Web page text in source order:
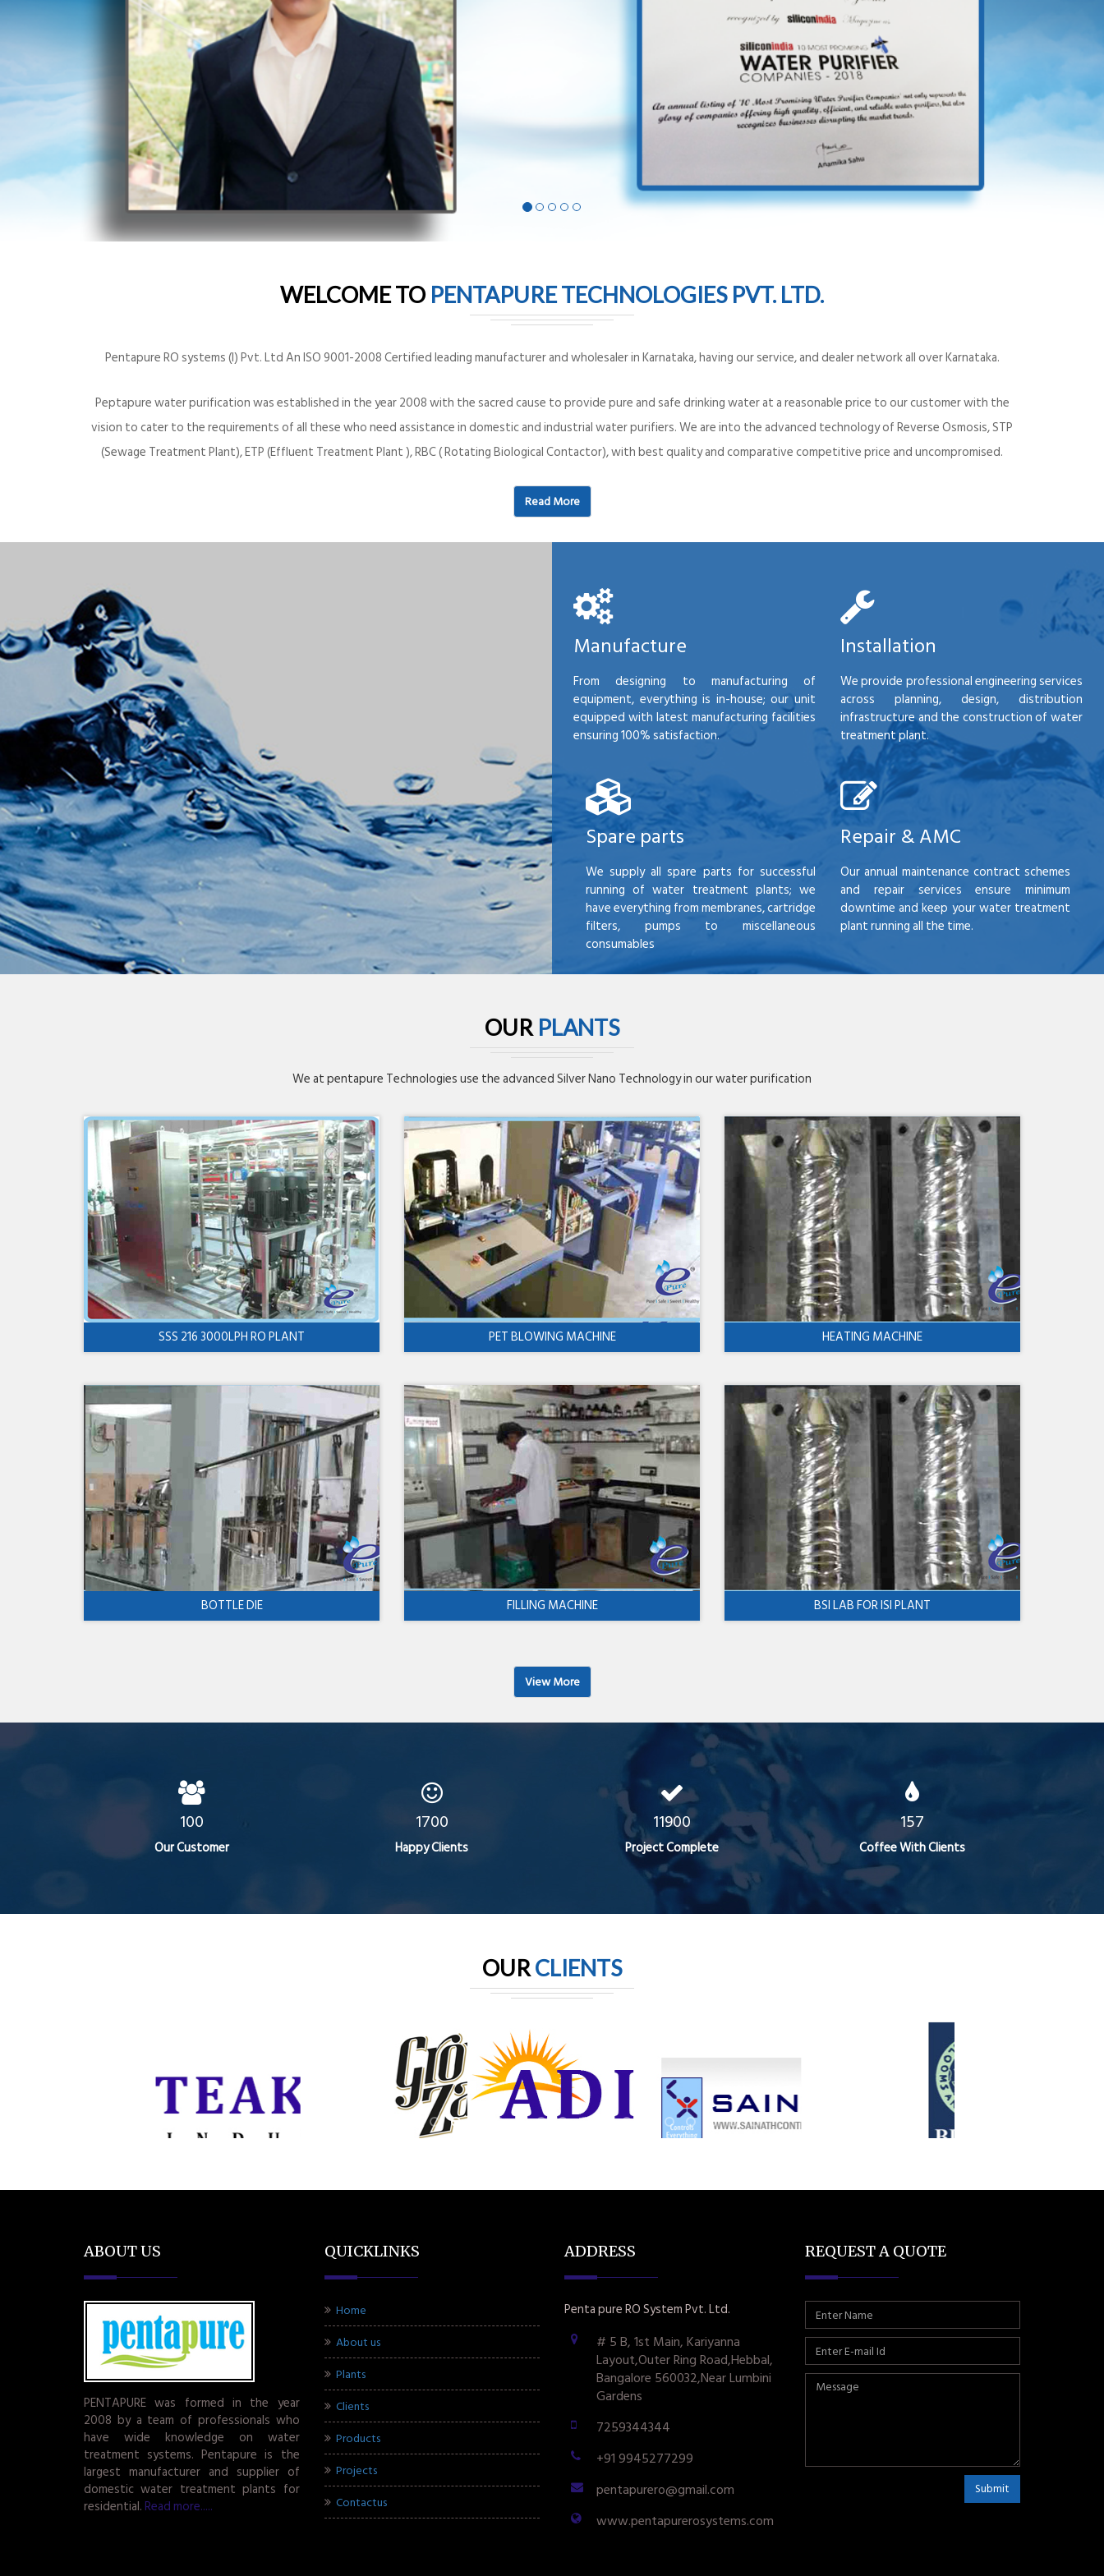
WELCOME TO PENTAPURE TECHNOLOGIES PVT. LTD.
Pentapure RO systems (I) Pvt. Ltd An ISO 9001-2008 Certified leading manufacturer and wholesaler in Karnataka, having our service, and dealer network all over Karnataka.
Peptapure water purification was established in the year 2008 with the sacred cause to provide pure and safe drinking water at a reasonable price to our customer with the
vision to cater to the requirements of all these who need assistance in domestic and industrial water purifiers. We are into the advanced technology of Reverse Osmosis, STP
(Sewage Treatment Plant), ETP (Effluent Treatment Plant ), RBC ( Rotating Biological Contactor), with best quality and comparative competitive price and uncompromised.
Read More
Manufacture
From designing to manufacturing of
equipment, everything is in-house; our unit
equipped with latest manufacturing facilities
ensuring 100% satisfaction.
Installation
We provide professional engineering services
across planning, design, distribution
infrastructure and the construction of water
treatment plant.
Spare parts
We supply all spare parts for successful
running of water treatment plants; we
have everything from membranes, cartridge
filters, pumps to miscellaneous
consumables
Repair & AMC
Our annual maintenance contract schemes
and repair services ensure minimum
downtime and keep your water treatment
plant running all the time.
OUR PLANTS
We at pentapure Technologies use the advanced Silver Nano Technology in our water purification
SSS 216 3000LPH RO PLANT PET BLOWING MACHINE HEATING MACHINE
BOTTLE DIE FILLING MACHINE BSI LAB FOR ISI PLANT
View More
100
Our Customer
1700
Happy Clients
11900
Project Complete
157
Coffee With Clients
OURCLIENTS
ABOUT US
PENTAPURE was formed in the year
2008 by a team of professionals who
have wide knowledge on water
treatment systems. Pentapure is the
largest manufacturer and supplier of
domestic water treatment plants for
residential. Read more.....
QUICKLINKS
Home
About us
Plants
Clients
Products
Projects
Contactus
ADDRESS
Penta pure RO System Pvt. Ltd.
# 5 B, 1st Main, Kariyanna
Layout,Outer Ring Road,Hebbal,
Bangalore 560032,Near Lumbini
Gardens
7259344344
+91 9945277299
pentapurero@gmail.com
www.pentapurerosystems.com
REQUEST A QUOTE
Submit